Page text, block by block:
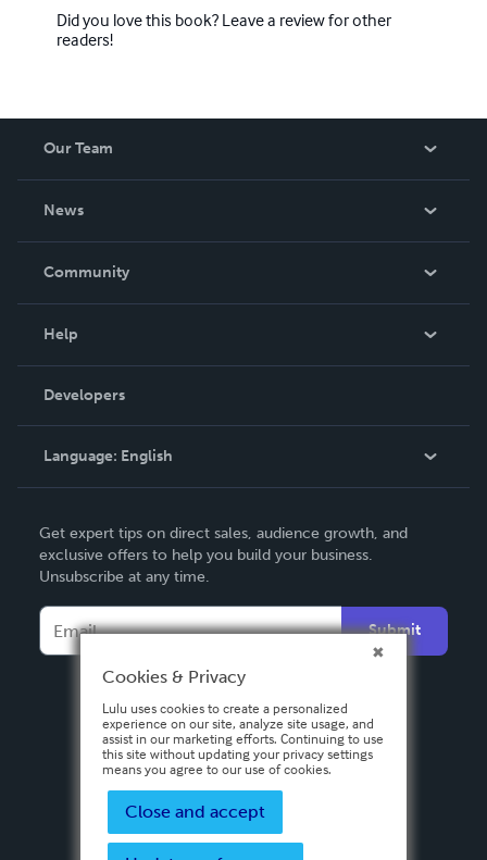
Did you love this book? Leave a review for other
readers!
Our Team
News
In The News
Community
Podcast
Help
Order Lookup
Knowledge Base
Contact Support
Developers
Language: English
Deutsch
Français
Español
Get expert tips on direct sales, audience growth, and
exclusive offers to help you build your business.
Unsubscribe at any time.
Submit
Cookies & Privacy
Lulu uses cookies to create a personalized
experience on our site, analyze site usage, and
assist in our marketing efforts. Continuing to use
this site without updating your privacy settings
means you agree to our use of cookies.
Close and accept